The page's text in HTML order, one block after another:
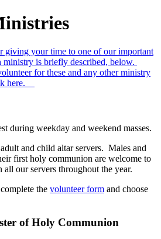
giving your time to one of our important
is briefly described, below.
for these and any other ministry
here.
during weekday and weekend masses.
and child altar servers. Males and
first holy communion are welcome to
our servers throughout the year.
the volunteer form and choose
of Holy Communion